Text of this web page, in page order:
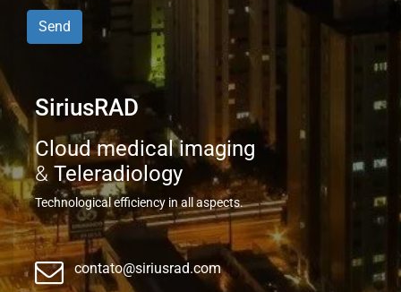
Send
SiriusRAD
Cloud medical imaging
& Teleradiology
Technological efficiency in all aspects.
contato@siriusrad.com